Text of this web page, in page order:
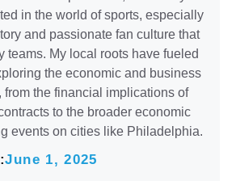
in the world of sports, especially
and passionate fan culture that
teams. My local roots have fueled
the economic and business
from the financial implications of
to the broader economic
events on cities like Philadelphia.
June 1, 2025